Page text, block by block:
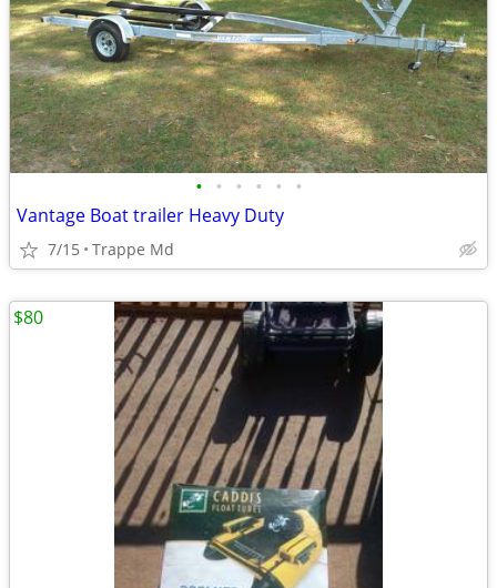
• • • • • •
Vantage Boat trailer Heavy Duty
7/15 Trappe Md
$80